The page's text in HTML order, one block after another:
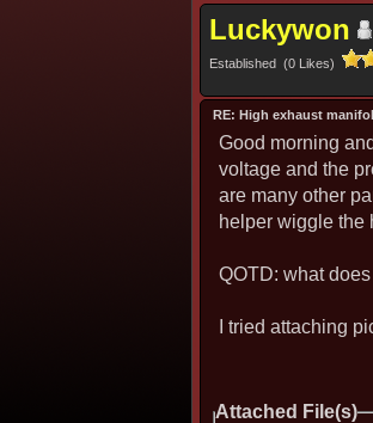
Luckywon
Established (0 Likes)
RE: High exhaust
Good morning
voltage and the
are many other
helper wiggle the
QOTD: what
I tried attaching
Attached File(s)